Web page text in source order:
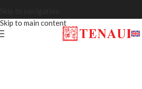
Skip to main content